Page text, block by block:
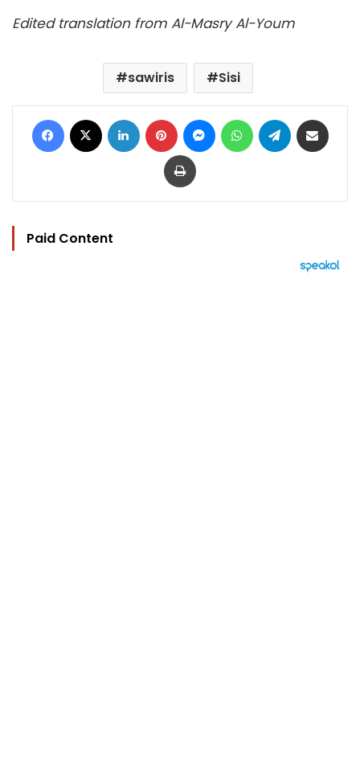
Edited translation from Al-Masry Al-Youm
sawiris Sisi
Facebook LinkedIn Pinterest MessengerWhatsAppTelegram
Print
Paid Content